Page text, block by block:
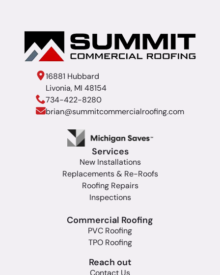
16881 Hubbard
Livonia, MI 48154
734-422-8280
brian@summitcommercialroofing.com
Services
New Installations
Replacements & Re-Roofs
Roofing Repairs
Inspections
Commercial Roofing
PVC Roofing
TPO Roofing
Reach out
Contact Us